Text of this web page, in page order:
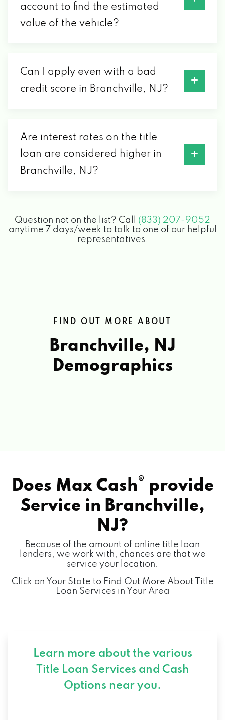
account to find the estimated
value of the vehicle?
Can I apply even with a bad
credit score in Branchville, NJ?
Are interest rates on the title
loan are considered higher in
Branchville, NJ?
Question not on the list? Call (833) 207-9052
anytime 7 days/week to talk to one of our helpful
representatives.
FIND OUT MORE ABOUT
Branchville, NJ
Demographics
Does Max Cash® provide
Service in Branchville,
NJ?
Because of the amount of online title loan
lenders, we work with, chances are that we
service your location.
Click on Your State to Find Out More About Title
Loan Services in Your Area
Learn more about the various
Title Loan Services and Cash
Options near you.